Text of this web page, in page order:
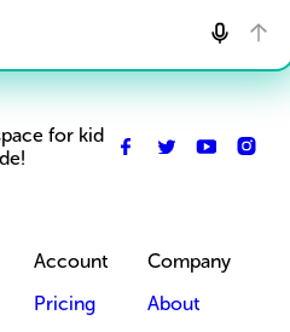
for kid
Account
Pricing
Company
About